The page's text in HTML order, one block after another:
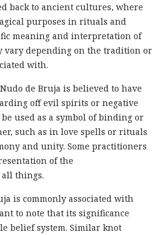
back to ancient cultures, where
purposes in rituals and
meaning and interpretation of
vary depending on the tradition or
with.
de Bruja is believed to have
off evil spirits or negative
used as a symbol of binding or
such as in love spells or rituals
and unity. Some practitioners
of the
things.
is commonly associated with
to note that its significance
belief system. Similar knot